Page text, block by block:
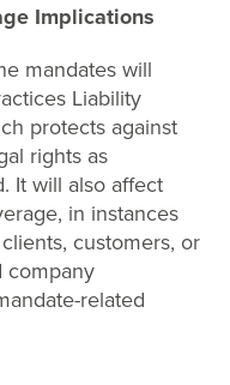
Implications
mandates will
Liability
protects against
rights as
It will also affect
in instances
customers, or
company
related